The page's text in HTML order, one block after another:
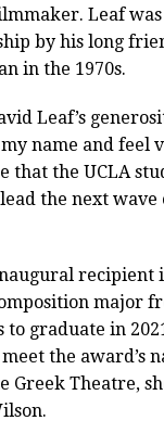
Leaf
by his long
in the 1970s.
Leaf’s
name and feel
that the UCLA
the next wave
recipient
major
to graduate in
the award’s
Greek Theatre,